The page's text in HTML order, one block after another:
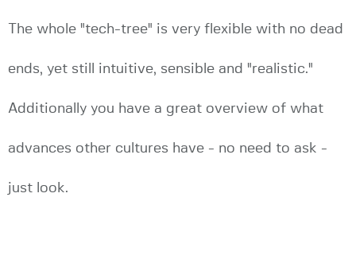
The whole "tech-tree" is very flexible with no dead
ends, yet still intuitive, sensible and "realistic."
Additionally you have a great overview of what
advances other cultures have - no need to ask -
just look.